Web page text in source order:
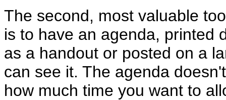
The second, most valuable
is to have an agenda, printed
as a handout or posted on a
can see it. The agenda
how much time you want to